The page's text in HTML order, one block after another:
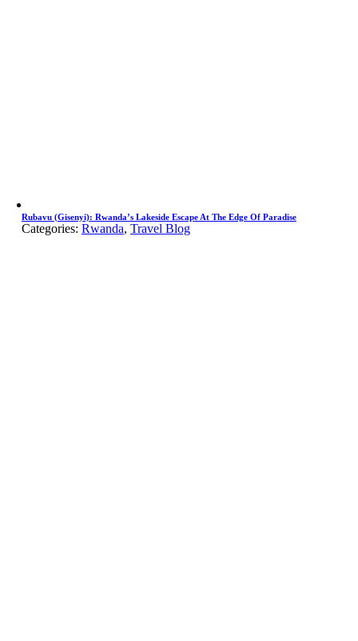
Rubavu (Gisenyi): Rwanda’s Lakeside Escape At The Edge Of Paradise
Categories: Rwanda, Travel Blog